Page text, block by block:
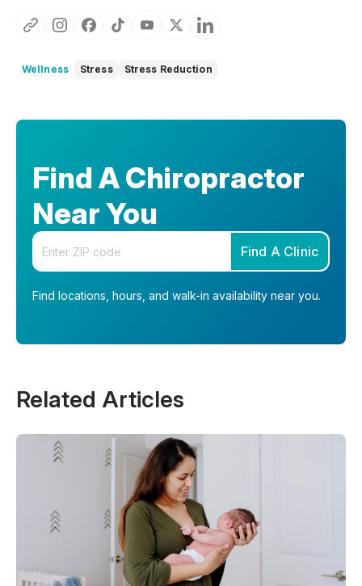
Wellness Stress Stress Reduction
Find A Chiropractor
Near You
Enter your zip code
Find A Clinic
Find locations, hours, and walk-in availability near you.
Related Articles